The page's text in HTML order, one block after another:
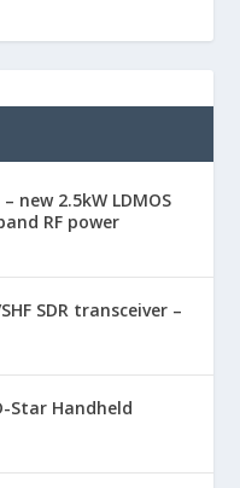
new 2.5kW LDMOS
RF power
SDR transceiver –
Star Handheld